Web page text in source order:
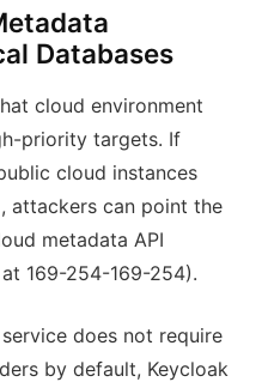
Databases
cloud environment
priority targets. If
cloud instances
attackers can point the
metadata API
169-254-169-254).
does not require
by default, Keycloak